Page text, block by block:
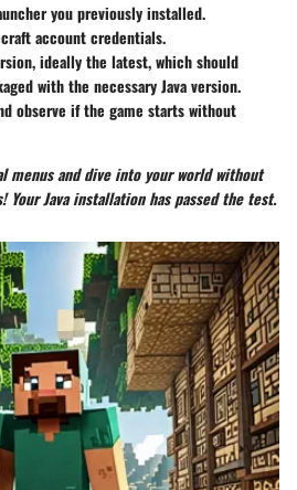
you previously installed.
account credentials.
ideally the latest, which should
with the necessary Java version.
observe if the game starts without
menus and dive into your world without
Your Java installation has passed the test.